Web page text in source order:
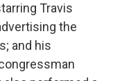
Travis
the
and his